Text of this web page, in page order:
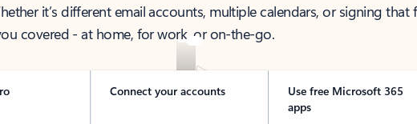
it’s different email accounts, multiple calendars, or signing that
covered - at home, for work, or on-the-go.
Connect your accounts
Use free Microsoft 365
apps